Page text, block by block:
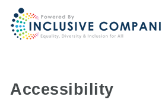
Accessibility